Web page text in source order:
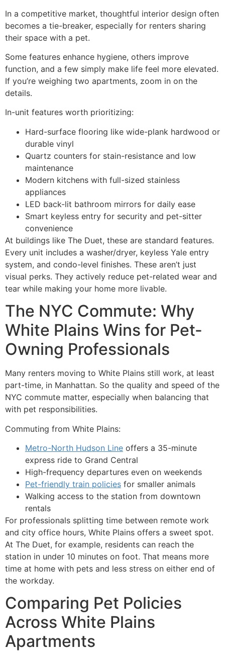
In a competitive market, thoughtful interior design often
becomes a tie-breaker, especially for renters sharing
their space with a pet.
Some features enhance hygiene, others improve
function, and a few simply make life feel more elevated.
If you’re weighing two apartments, zoom in on the
details.
In-unit features worth prioritizing:
Hard-surface flooring like wide-plank hardwood or
durable vinyl
Quartz counters for stain-resistance and low
maintenance
Modern kitchens with full-sized stainless
appliances
LED back-lit bathroom mirrors for daily ease
Smart keyless entry for security and pet-sitter
convenience
At buildings like The Duet, these are standard features.
Every unit includes a washer/dryer, keyless Yale entry
system, and condo-level finishes. These aren’t just
visual perks. They actively reduce pet-related wear and
tear while making your home more livable.
The NYC Commute: Why
White Plains Wins for Pet-
Owning Professionals
Many renters moving to White Plains still work, at least
part-time, in Manhattan. So the quality and speed of the
NYC commute matter, especially when balancing that
with pet responsibilities.
Commuting from White Plains:
Metro-North Hudson Line offers a 35-minute
express ride to Grand Central
High-frequency departures even on weekends
Pet-friendly train policies for smaller animals
Walking access to the station from downtown
rentals
For professionals splitting time between remote work
and city office hours, White Plains offers a sweet spot.
At The Duet, for example, residents can reach the
station in under 10 minutes on foot. That means more
time at home with pets and less stress on either end of
the workday.
Comparing Pet Policies
Across White Plains
Apartments